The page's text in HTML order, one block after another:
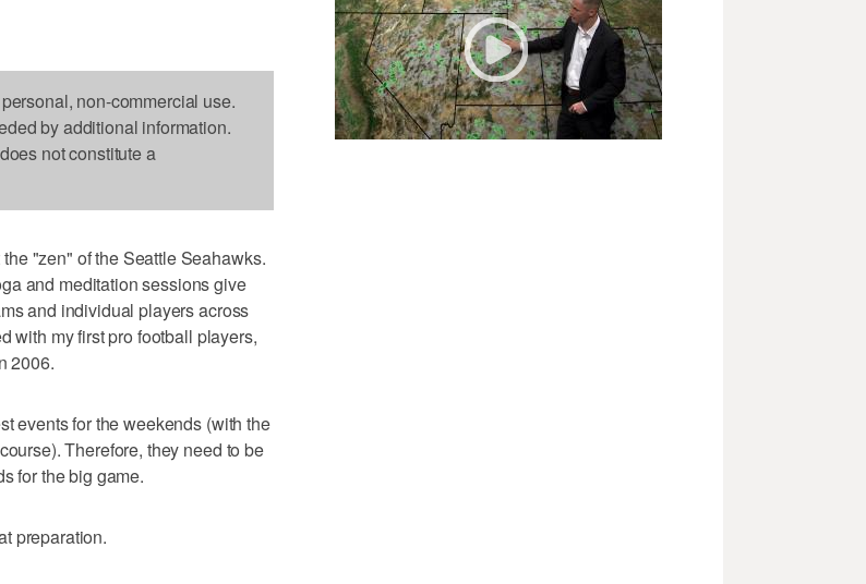
non-commercial use.
by additional information.
not constitute a
"zen" of the Seattle Seahawks.
and meditation sessions give
and individual players across
with my first pro football players,
2006.
events for the weekends (with the
Therefore, they need to be
for the big game.
preparation.